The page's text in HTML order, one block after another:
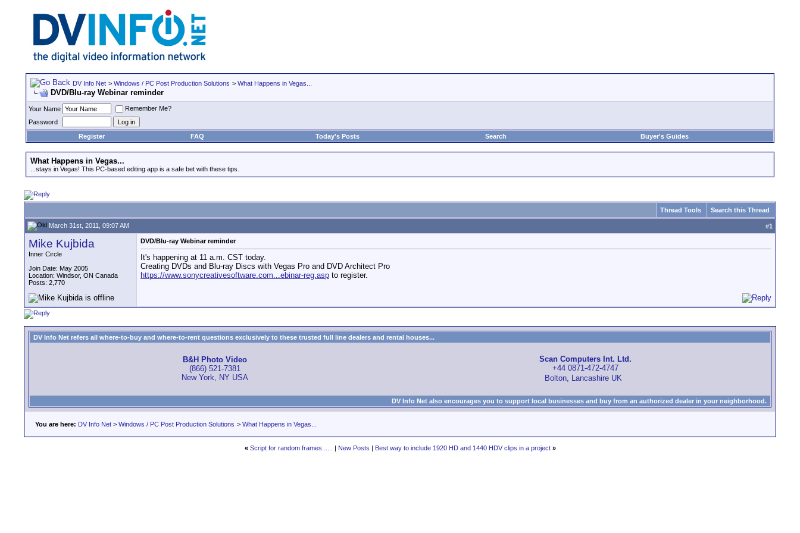
DV Info Net > Windows / PC Post Production Solutions > What Happens in Vegas...
DVD/Blu-ray Webinar reminder
Your Name
Remember Me?
Password
Register
FAQ Today's Posts Search Buyer's Guides
What Happens in Vegas...
...stays in Vegas! This PC-based editing app is a safe bet with these tips.
Thread Tools Search this Thread
March 31st, 2011, 09:07 AM #1
Mike Kujbida
Inner Circle
Join Date: May 2005
Location: Windsor, ON Canada
Posts: 2,770
DVD/Blu-ray Webinar reminder
It's happening at 11 a.m. CST today.
Creating DVDs and Blu-ray Discs with Vegas Pro and DVD Architect Pro
https://www.sonycreativesoftware.com...ebinar-reg.asp to register.
DV Info Net refers all where-to-buy and where-to-rent questions exclusively to these trusted full line dealers and rental houses...
B&H Photo Video
(866) 521-7381
New York, NY USA
Scan Computers Int. Ltd.
+44 0871-472-4747
Bolton, Lancashire UK
DV Info Net also encourages you to support local businesses and buy from an authorized dealer in your neighborhood.
You are here: DV Info Net > Windows / PC Post Production Solutions > What Happens in Vegas...
« Script for random frames...... | New Posts | Best way to include 1920 HD and 1440 HDV clips in a project »